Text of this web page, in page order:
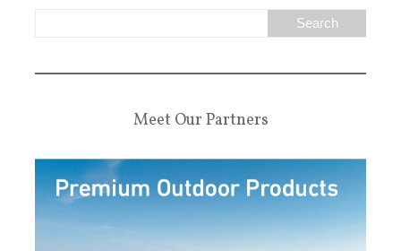
Meet Our Partners